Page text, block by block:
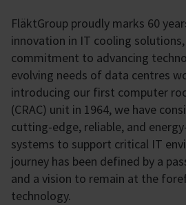
FläktGroup proudly marks 60
innovation in IT cooling
commitment to advancing
evolving needs of data centres
introducing our first computer
(CRAC) unit in 1964, we have
cutting-edge, reliable, and
systems to support critical IT
journey has been defined by a
and a vision to remain at the
technology.